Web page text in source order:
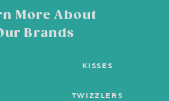
More About
Brands
KISSES
TWIZZLERS